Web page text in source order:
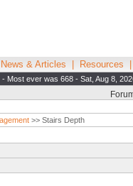
News & Articles Resources
- Most ever was 668 - Sat, Aug 8,
>> Stairs Depth